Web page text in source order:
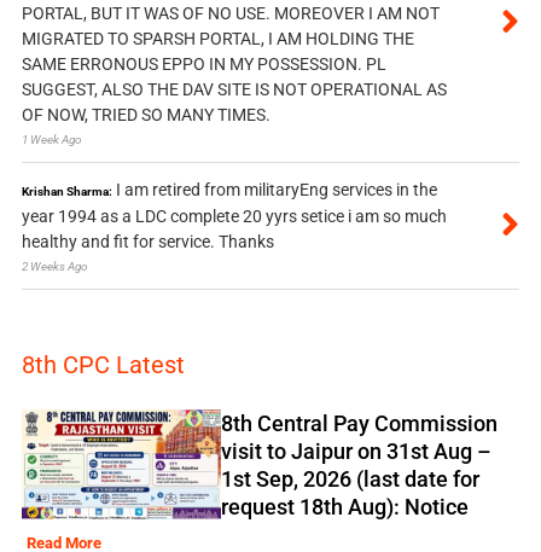
PORTAL, BUT IT WAS OF NO USE. MOREOVER I AM NOT
MIGRATED TO SPARSH PORTAL, I AM HOLDING THE
SAME ERRONOUS EPPO IN MY POSSESSION. PL
SUGGEST, ALSO THE DAV SITE IS NOT OPERATIONAL AS
OF NOW, TRIED SO MANY TIMES.
1 Week Ago
Krishan Sharma: I am retired from militaryEng services in the
year 1994 as a LDC complete 20 yyrs setice i am so much
healthy and fit for service. Thanks
2 Weeks Ago
8th CPC Latest
8th Central Pay Commission
visit to Jaipur on 31st Aug –
1st Sep, 2026 (last date for
request 18th Aug): Notice
Read More